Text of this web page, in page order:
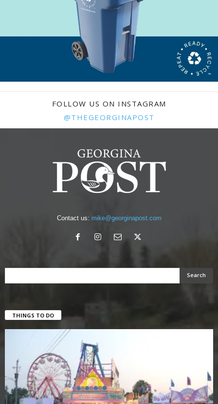
FOLLOW US ON INSTAGRAM
@THEGEORGINAPOST
Contact us: mike@georginapost.com
THINGS TO DO